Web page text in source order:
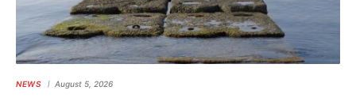
NEWS August 5, 2026